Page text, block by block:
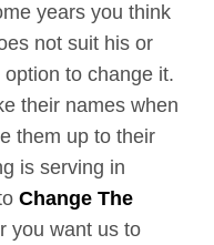
years you think
not suit his or
to change it.
their names when
them up to their
is serving in
Change The
you want us to